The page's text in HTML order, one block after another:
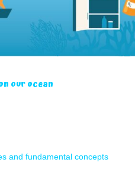
our ocean
and fundamental concepts